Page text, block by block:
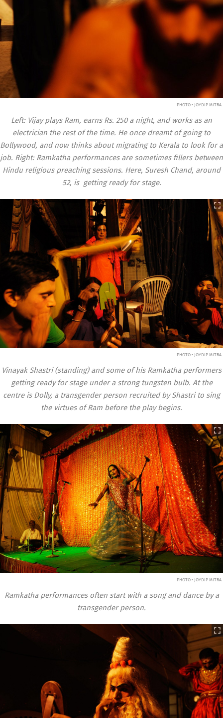
PHOTO • JOYDIP MITRA
Left: Vijay plays Ram, earns Rs. 250 a night, and works as an
electrician the rest of the time. He once dreamt of going to
Bollywood, and now thinks about migrating to Kerala to look for a
job. Right: Ramkatha performances are sometimes fillers between
Hindu religious preaching sessions. Here, Suresh Chand, around
52, is getting ready for stage.
PHOTO • JOYDIP MITRA
Vinayak Shastri (standing) and some of his Ramkatha performers
getting ready for stage under a strong tungsten bulb. At the
centre is Dolly, a transgender person recruited by Shastri to sing
the virtues of Ram before the play begins.
PHOTO • JOYDIP MITRA
Ramkatha performances often start with a song and dance by a
transgender person.